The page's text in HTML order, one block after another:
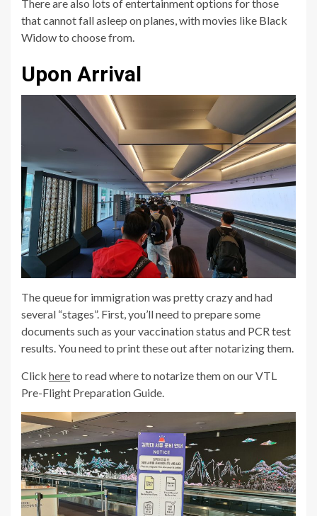
There are also lots of entertainment options for those
that cannot fall asleep on planes, with movies like Black
Widow to choose from.
Upon Arrival
The queue for immigration was pretty crazy and had
several “stages”. First, you’ll need to prepare some
documents such as your vaccination status and PCR test
results. You need to print these out after notarizing them.
Click hereto read where to notarize them on our VTL
Pre-Flight Preparation Guide.